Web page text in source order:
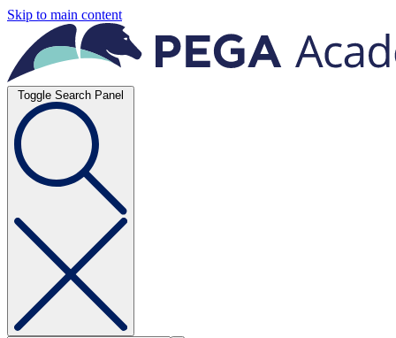
Skip to main content
Toggle Search Panel